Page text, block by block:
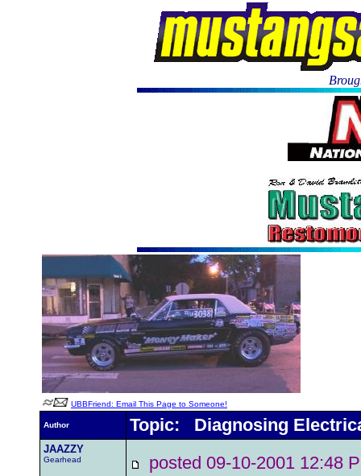
UBBFriend: Email This Page to Someone!
Author Topic: Diagnosing
JAAZZY
Gearhead posted 09-10-2001